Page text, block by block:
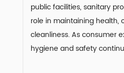
public facilities, sanitary
role in maintaining health,
cleanliness. As consumer
hygiene and safety